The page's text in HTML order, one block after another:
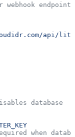
endpoint
api/
database
when